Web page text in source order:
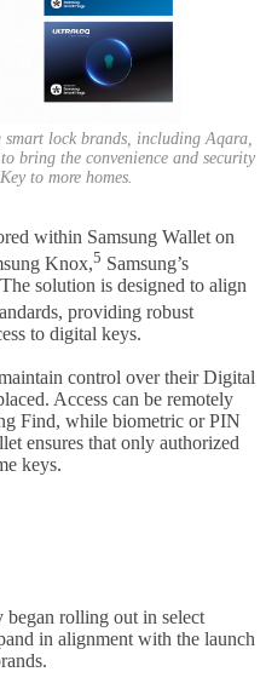
lock brands, including Aqara,
bring the convenience and security
to more homes.
within Samsung Wallet on
Knox,5 Samsung’s
solution is designed to align
providing robust
to digital keys.
control over their Digital
Access can be remotely
Find, while biometric or PIN
ensures that only authorized
keys.
rolling out in select
in alignment with the launch